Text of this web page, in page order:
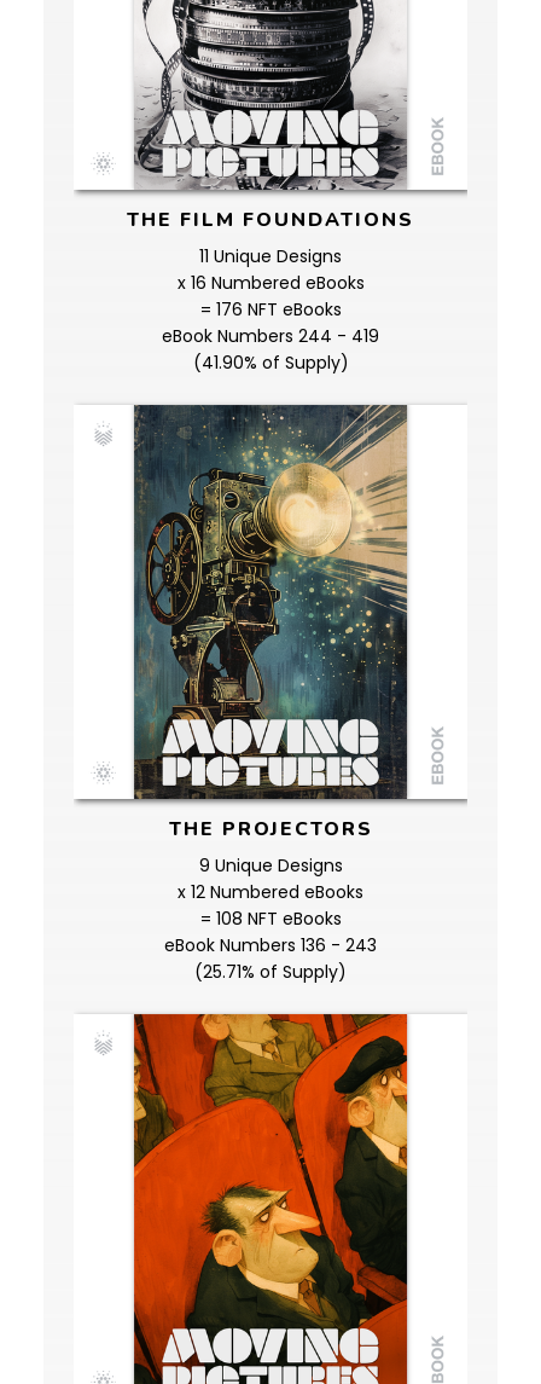
THE FILM FOUNDATIONS
11 Unique Designs
x 16 Numbered eBooks
= 176 NFT eBooks
eBook Numbers 244 - 419
(41.90% of Supply)
THE PROJECTORS
9 Unique Designs
x 12 Numbered eBooks
= 108 NFT eBooks
eBook Numbers 136 - 243
(25.71% of Supply)